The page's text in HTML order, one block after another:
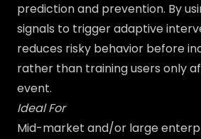
prediction and prevention. By
signals to trigger adaptive
reduces risky behavior before
rather than training users only
event.
Ideal For
Mid-market and/or large